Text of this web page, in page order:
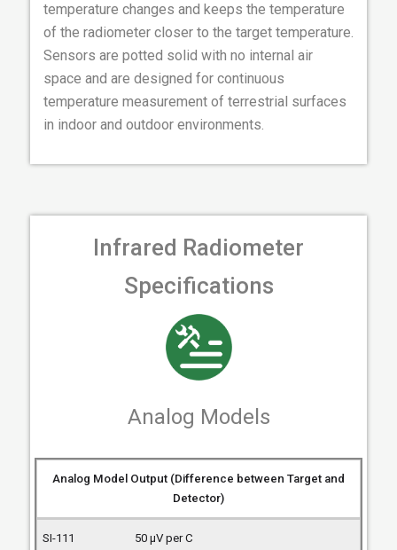
temperature changes and keeps the temperature
of the radiometer closer to the target temperature.
Sensors are potted solid with no internal air
space and are designed for continuous
temperature measurement of terrestrial surfaces
in indoor and outdoor environments.
Infrared Radiometer
Specifications
Analog Models
Analog Model Output (Difference between Target and
Detector)
50 µV per C